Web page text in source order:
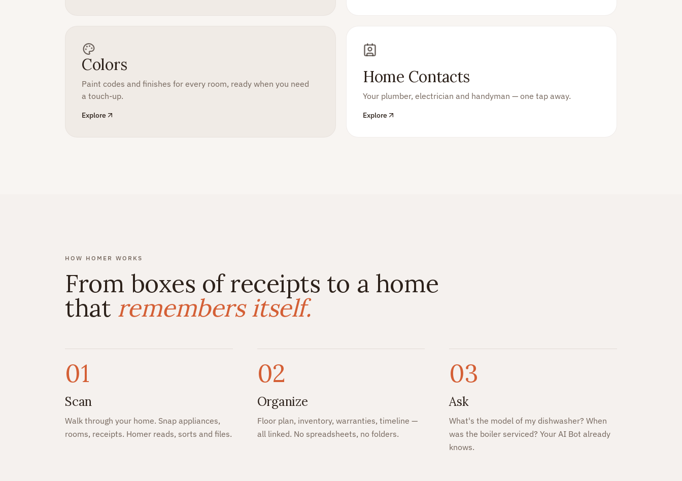
Colors
Paint codes and finishes for every room, ready when you need
a touch-up.
Explore
Home Contacts
Your plumber, electrician and handyman — one tap away.
Explore
HOW HOMER WORKS
From boxes of receipts to a home
that remembers itself.
01
Scan
Walk through your home. Snap appliances,
rooms, receipts. Homer reads, sorts and files.
02
Organize
Floor plan, inventory, warranties, timeline —
all linked. No spreadsheets, no folders.
03
Ask
What's the model of my dishwasher? When
was the boiler serviced? Your AI Bot already
knows.